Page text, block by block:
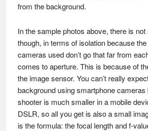
from the background.
In the sample photos above, there is
though, in terms of isolation because
cameras used don’t go that far from
comes to aperture. This is because of
the image sensor. You can’t really
background using smartphone cameras
shooter is much smaller in a mobile
DSLR, so all you get is also a small
is the formula: the focal length and f-